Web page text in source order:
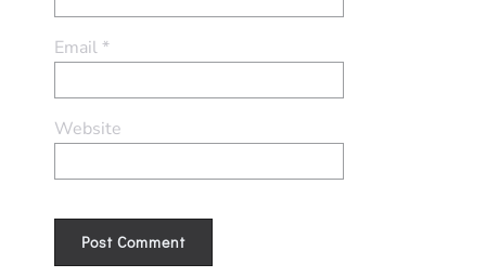
Email*
Website